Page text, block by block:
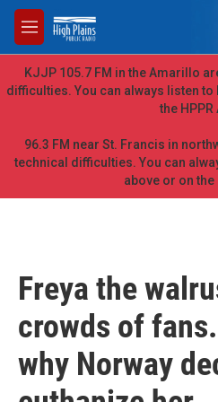
Skip to main content
M
e
n
u
KJJP 105.7 FM in the Amarillo
difficulties. You can always listen to
the HPPR
96.3 FM near St. Francis in
technical difficulties. You can
above or on the
Freya the
crowds of
why Norway